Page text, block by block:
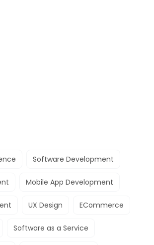
Software Development
Mobile App Development
UX Design ECommerce
Software as a Service